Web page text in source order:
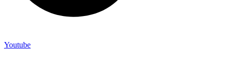
Youtube